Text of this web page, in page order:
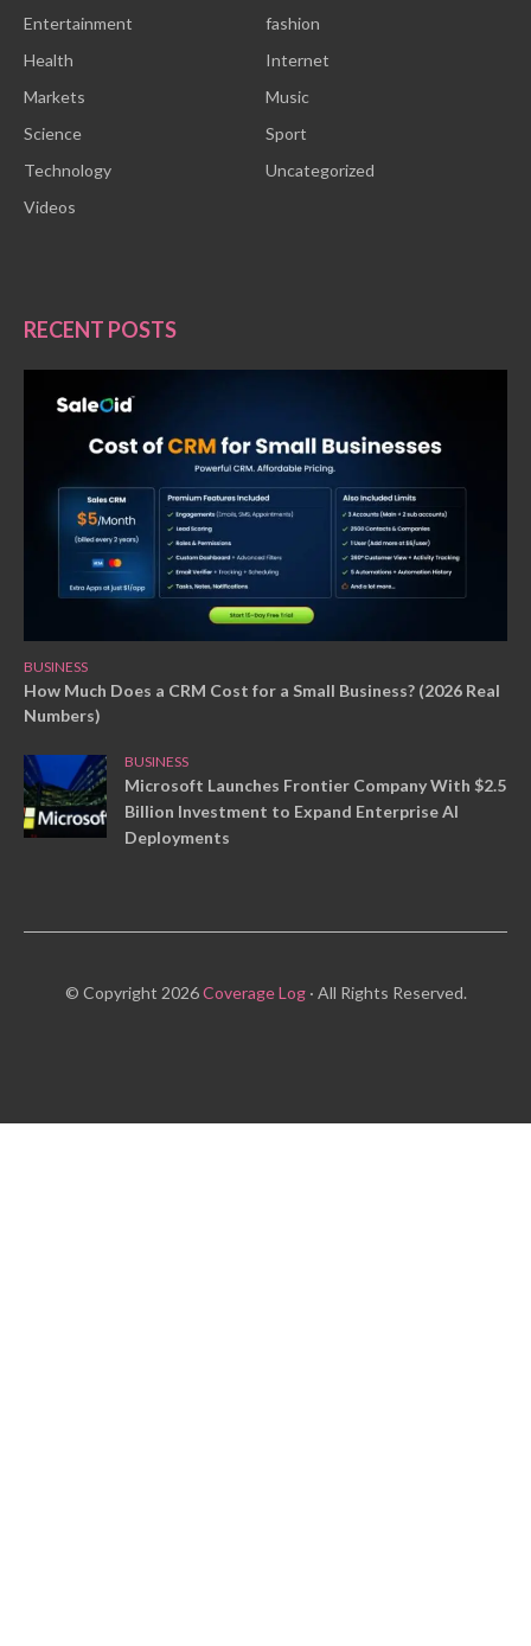
Entertainment
fashion
Health
Internet
Markets
Music
Science
Sport
Technology
Uncategorized
Videos
RECENT POSTS
BUSINESS
How Much Does a CRM Cost for a Small Business? (2026 Real
Numbers)
BUSINESS
Microsoft Launches Frontier Company With $2.5
Billion Investment to Expand Enterprise AI
Deployments
© Copyright 2026Coverage Log· All Rights Reserved.